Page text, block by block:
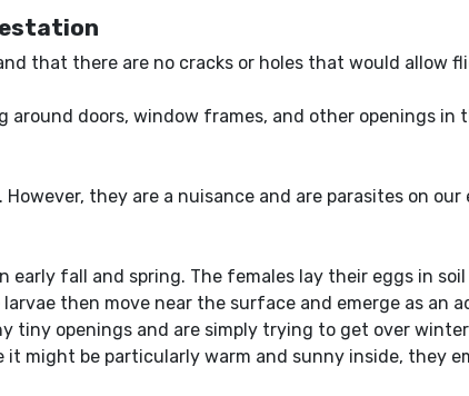
that there are no cracks or holes that would allow
around doors, window frames, and other openings
they are a nuisance and are parasites on our
early fall and spring. The females lay their eggs in
then move near the surface and emerge as an
tiny openings and are simply trying to get over winter
it might be particularly warm and sunny inside, they